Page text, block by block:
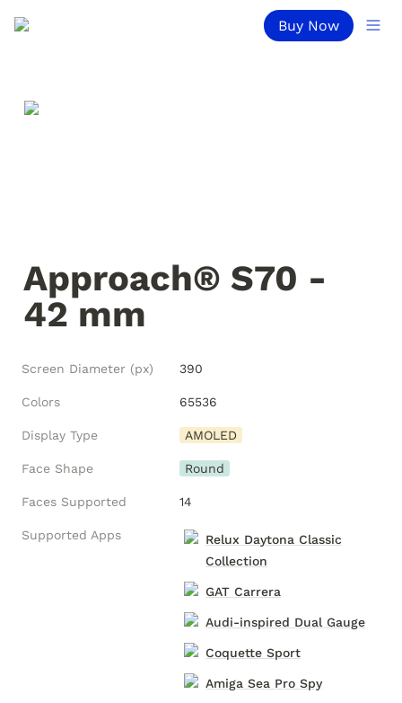
Buy Now
Approach® S70 -
42 mm
Screen Diameter (px) 390
Colors 65536
Display Type AMOLED
Face Shape Round
Faces Supported 14
Supported Apps
Relux Daytona Classic
Collection
GAT Carrera
Audi-inspired Dual Gauge
Coquette Sport
Amiga Sea Pro Spy